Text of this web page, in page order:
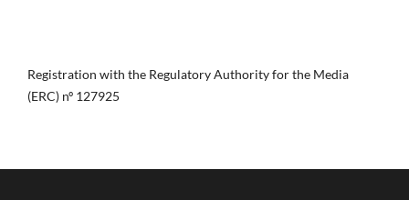
Registration with the Regulatory Authority for the Media
(ERC) nº 127925